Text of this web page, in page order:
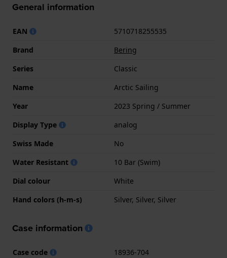
General information
EAN
5710718255535
Brand
Bering
Series
Classic
Name
Arctic Sailing
Year
2023 Spring / Summer
Display Type
analog
Swiss Made
No
Water Resistant
10 Bar (Swim)
Dial colour
White
Hand colors (h-m-s)
Silver, Silver, Silver
Case information
Case code
18936-704